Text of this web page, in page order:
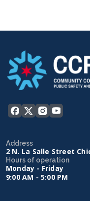
Address
2 N. La Salle Street
Hours of operation
Monday - Friday
9:00 AM - 5:00 PM